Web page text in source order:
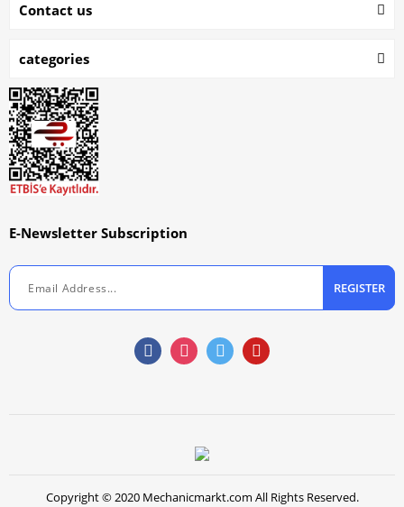
Contact us
categories
E-Newsletter Subscription
REGISTER
Copyright © 2020 Mechanicmarkt.com All Rights Reserved.